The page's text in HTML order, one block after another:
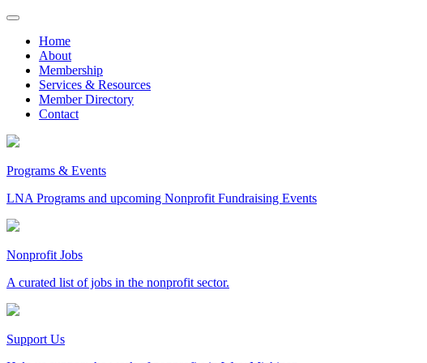
Skip
contentHome
About
Membership
Services & Resources
Member Directory
Contact
Programs & Events
LNA Programs and upcoming Nonprofit Fundraising Events
Nonprofit Jobs
A curated list of jobs in the nonprofit sector.
Support Us